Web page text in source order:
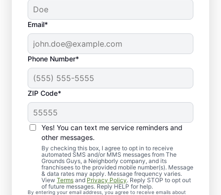
Email*
Phone Number*
ZIP Code*
Yes! You can text me service reminders and
other messages.
By checking this box, I agree to opt in to receive
automated SMS and/or MMS messages from The
Grounds Guys, a Neighborly company, and its
franchisees to the provided mobile number(s). Message
& data rates may apply. Message frequency varies.
View Terms and Privacy Policy. Reply STOP to opt out
of future messages. Reply HELP for help.
By entering your email address, you agree to receive emails about
Reliable Landscape
Designers in
Greenfield, MN